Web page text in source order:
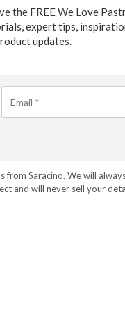
the FREE We Love
expert tips,
updates.
from Saracino. We will
and will never sell your